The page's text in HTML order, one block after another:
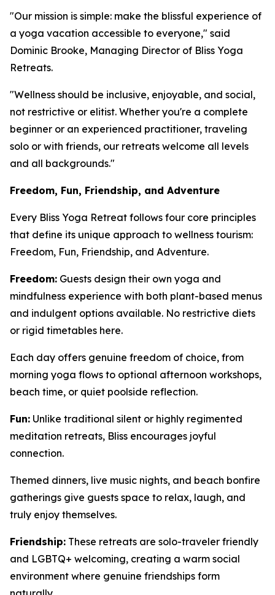
"Our mission is simple: make the blissful experience of
a yoga vacation accessible to everyone," said
Dominic Brooke, Managing Director of Bliss Yoga
Retreats.
"Wellness should be inclusive, enjoyable, and social,
not restrictive or elitist. Whether you're a complete
beginner or an experienced practitioner, traveling
solo or with friends, our retreats welcome all levels
and all backgrounds."
Freedom, Fun, Friendship, and Adventure
Every Bliss Yoga Retreat follows four core principles
that define its unique approach to wellness tourism:
Freedom, Fun, Friendship, and Adventure.
Freedom: Guests design their own yoga and
mindfulness experience with both plant-based menus
and indulgent options available. No restrictive diets
or rigid timetables here.
Each day offers genuine freedom of choice, from
morning yoga flows to optional afternoon workshops,
beach time, or quiet poolside reflection.
Fun: Unlike traditional silent or highly regimented
meditation retreats, Bliss encourages joyful
connection.
Themed dinners, live music nights, and beach bonfire
gatherings give guests space to relax, laugh, and
truly enjoy themselves.
Friendship: These retreats are solo-traveler friendly
and LGBTQ+ welcoming, creating a warm social
environment where genuine friendships form